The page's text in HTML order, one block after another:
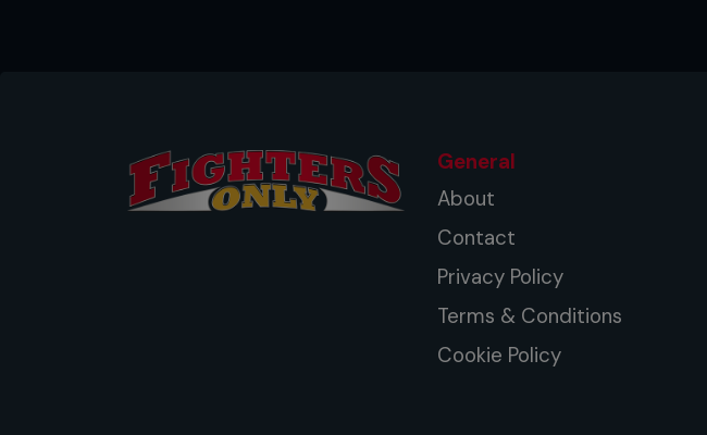
General
About
Contact
Privacy Policy
Terms & Conditions
Cookie Policy